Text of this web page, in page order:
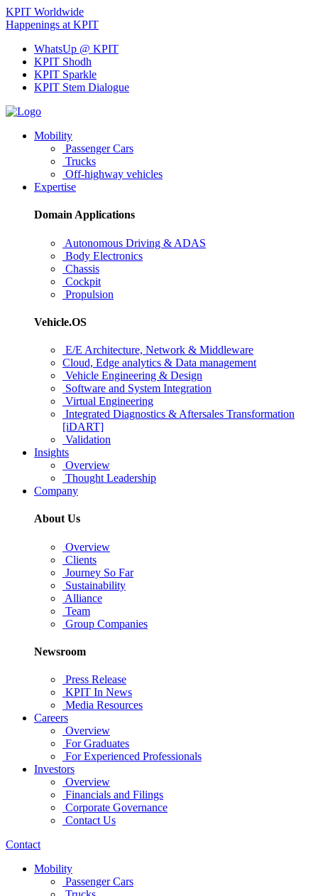
KPIT Worldwide
Happenings at KPIT
WhatsUp @ KPIT
KPIT Shodh
KPIT Sparkle
KPIT Stem Dialogue
Mobility
Passenger Cars
Trucks
Off-highway vehicles
Expertise
Domain Applications
Autonomous Driving & ADAS
Body Electronics
Chassis
Cockpit
Propulsion
Vehicle.OS
E/E Architecture, Network & Middleware
Cloud, Edge analytics & Data management
Vehicle Engineering & Design
Software and System Integration
Virtual Engineering
Integrated Diagnostics & Aftersales Transformation
[iDART]
Validation
Insights
Overview
Thought Leadership
Company
About Us
Overview
Clients
Journey So Far
Sustainability
Alliance
Team
Group Companies
Newsroom
Press Release
KPIT In News
Media Resources
Careers
Overview
For Graduates
For Experienced Professionals
Investors
Overview
Financials and Filings
Corporate Governance
Contact Us
Contact
Mobility
Passenger Cars